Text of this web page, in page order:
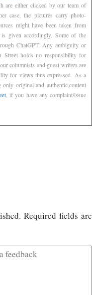
are either clicked by our team of
case, the pictures carry photo-
might have been taken from
given accordingly. Some of the
ChatGPT. Any ambiguity or
Street holds no responsibility for
columnists and guest writers are
for views thus expressed. As a
original and authentic,content
, if you have any complaint/issue
Required fields are